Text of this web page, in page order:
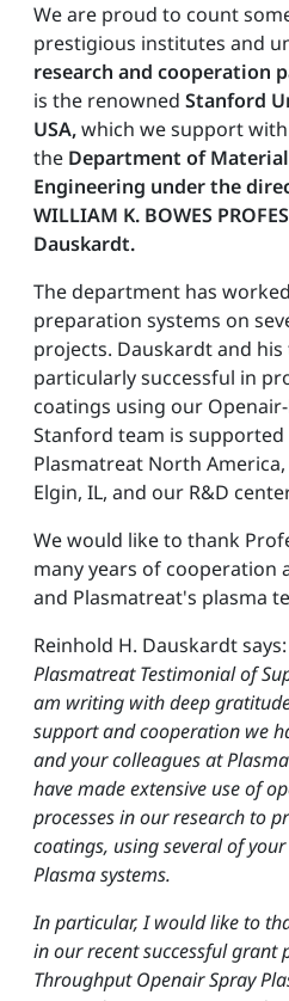
We are proud to count
prestigious institutes and
research and cooperation
is the renowned Stanford
USA,which we support
the Department of
Engineering under the
WILLIAM K. BOWES
Dauskardt.
The department has
preparation systems on
projects. Dauskardt and his
particularly successful in
coatings using our
Stanford team is
Plasmatreat North
Elgin, IL, and our R&D
We would like to thank
many years of cooperation
and Plasmatreat's plasma
Reinhold H. Dauskardt says:
Plasmatreat Testimonial of
am writing with deep
support and cooperation we
and your colleagues at
have made extensive use of
processes in our research to
coatings, using several of
Plasma systems.
In particular, I would like to
in our recent successful grant
Throughput Openair Spray